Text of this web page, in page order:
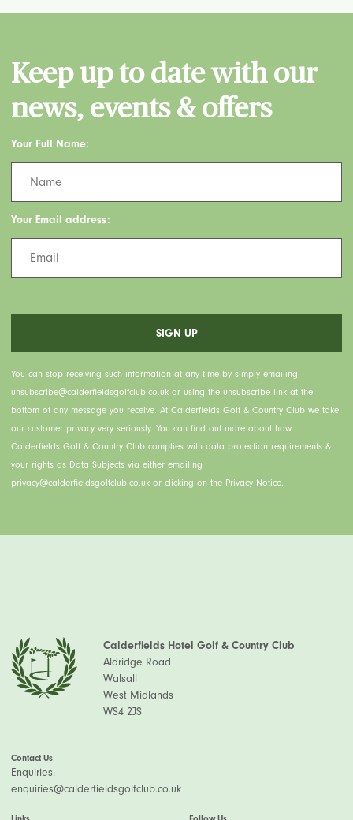
Keep up to date with our
news, events & offers
Your Full Name:
Your Email address:
You can stop receiving such information at any time by simply emailing
unsubscribe@calderfieldsgolfclub.co.uk or using the unsubscribe link at the
bottom of any message you receive. At Calderfields Golf & Country Club we take
our customer privacy very seriously. You can find out more about how
Calderfields Golf & Country Club complies with data protection requirements &
your rights as Data Subjects via either emailing
privacy@calderfieldsgolfclub.co.uk or clicking on the Privacy Notice.
Calderfields Hotel Golf & Country Club
Aldridge Road
Walsall
West Midlands
WS4 2JS
Contact Us
Enquiries:
enquiries@calderfieldsgolfclub.co.uk